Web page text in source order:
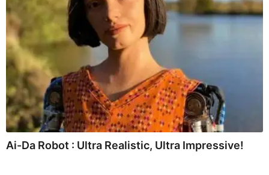
Ai-Da Robot : Ultra Realistic, Ultra Impressive!